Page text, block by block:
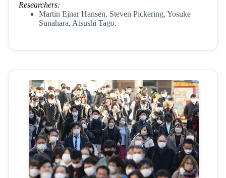
Researchers:
Martin Ejnar Hansen, Steven Pickering, Yosuke
Sunahara, Atsushi Tago.